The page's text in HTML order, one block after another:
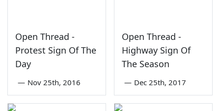
Open Thread -
Protest Sign Of The
Day
— Nov 25th, 2016
Open Thread -
Highway Sign Of
The Season
— Dec 25th, 2017